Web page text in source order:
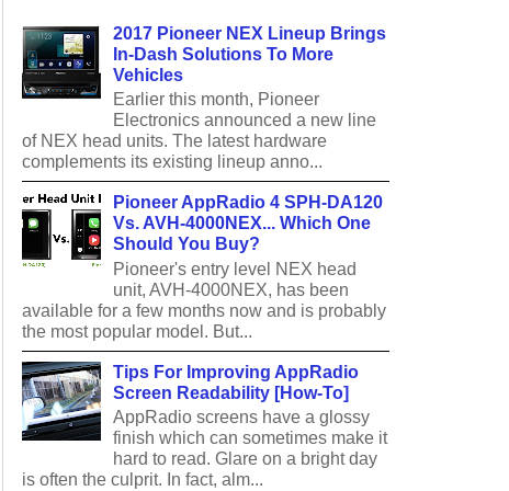
2017 Pioneer NEX Lineup Brings
In-Dash Solutions To More
Vehicles
Earlier this month, Pioneer
Electronics announced a new line
of NEX head units. The latest hardware
complements its existing lineup anno...
Pioneer AppRadio 4 SPH-DA120
Vs. AVH-4000NEX... Which One
Should You Buy?
Pioneer's entry level NEX head
unit, AVH-4000NEX, has been
available for a few months now and is probably
the most popular model. But...
Tips For Improving AppRadio
Screen Readability [How-To]
AppRadio screens have a glossy
finish which can sometimes make it
hard to read. Glare on a bright day
is often the culprit. In fact, alm...